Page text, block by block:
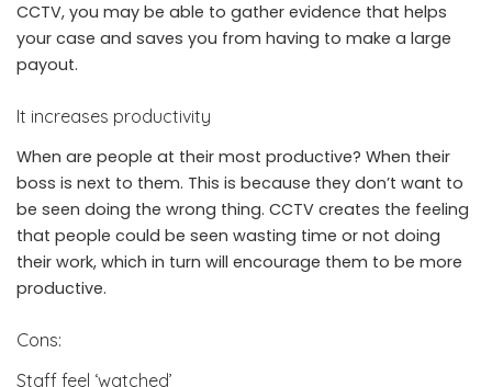
CCTV, you may be able to gather evidence that helps
your case and saves you from having to make a large
payout.
It increases productivity
When are people at their most productive? When their
boss is next to them. This is because they don’t want to
be seen doing the wrong thing. CCTV creates the feeling
that people could be seen wasting time or not doing
their work, which in turn will encourage them to be more
productive.
Cons:
Staff feel ‘watched’